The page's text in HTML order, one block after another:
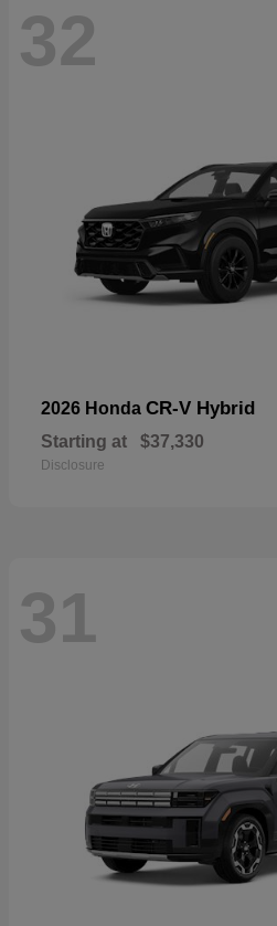
32
2026 Honda CR-V Hybrid
Starting at $37,330
Disclosure
31